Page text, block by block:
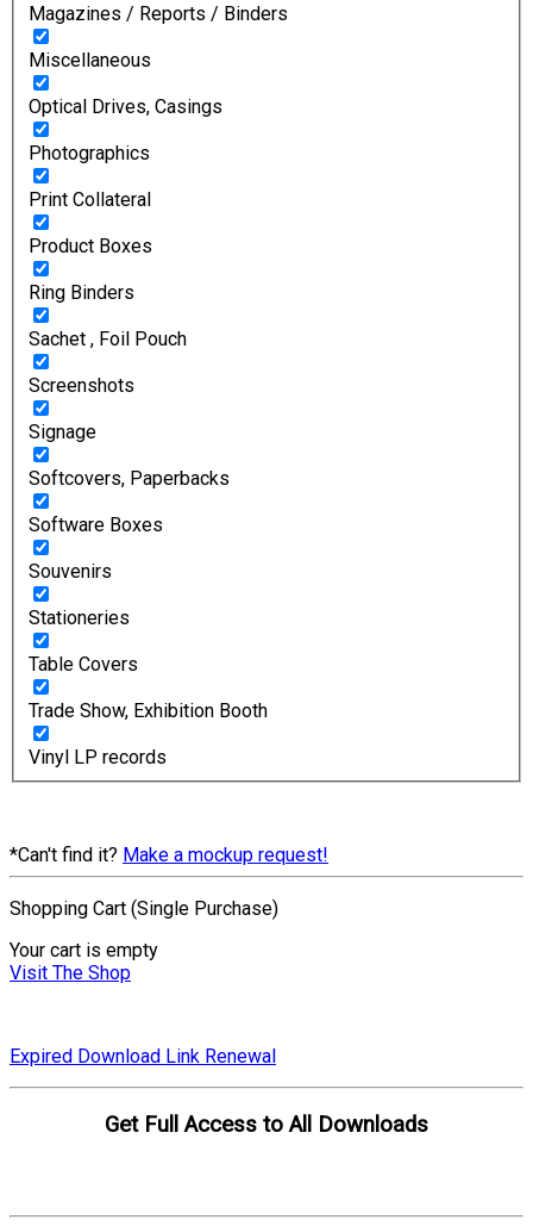
Magazines / Reports / Binders
Miscellaneous
Optical Drives, Casings
Photographics
Print Collateral
Product Boxes
Ring Binders
Sachet , Foil Pouch
Screenshots
Signage
Softcovers, Paperbacks
Software Boxes
Souvenirs
Stationeries
Table Covers
Trade Show, Exhibition Booth
Vinyl LP records
*Can't find it? Make a mockup request!
Shopping Cart (Single Purchase)
Your cart is empty
Visit The Shop
Expired Download Link Renewal
Get Full Access to All Downloads